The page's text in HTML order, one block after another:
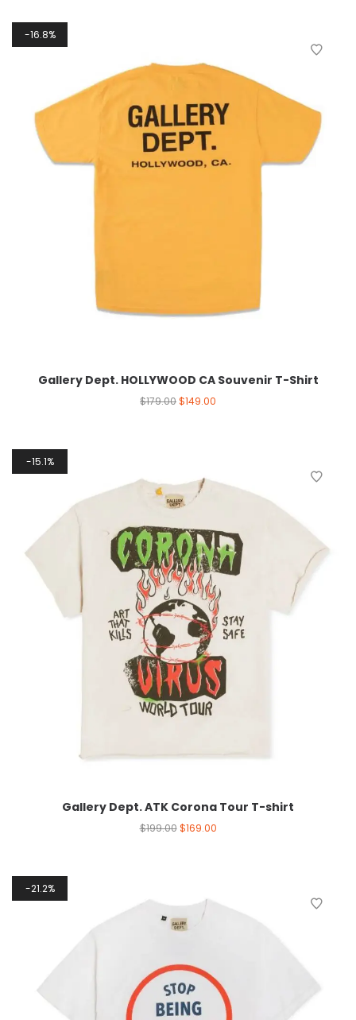
16.8%
Gallery Dept. HOLLYWOOD CA Souvenir T-Shirt
$179.00$149.00
15.1%
Gallery Dept. ATK Corona Tour T-shirt
$199.00 $169.00
21.2%